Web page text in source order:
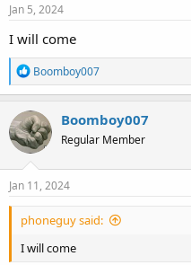
Jan 5, 2024
I will come
R
e
a
c
t
i
o
n
s
Boomboy007
Boomboy007
Regular Member
Jan 11, 2024
phoneguy said:
I will come